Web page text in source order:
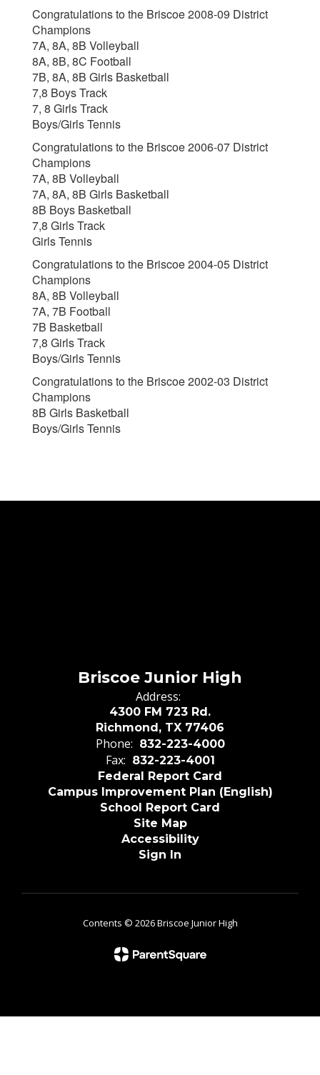
Congratulations to the Briscoe 2008-09 District
Champions
7A, 8A, 8B Volleyball
8A, 8B, 8C Football
7B, 8A, 8B Girls Basketball
7,8 Boys Track
7, 8 Girls Track
Boys/Girls Tennis
Congratulations to the Briscoe 2006-07 District
Champions
7A, 8B Volleyball
7A, 8A, 8B Girls Basketball
8B Boys Basketball
7,8 Girls Track
Girls Tennis
Congratulations to the Briscoe 2004-05 District
Champions
8A, 8B Volleyball
7A, 7B Football
7B Basketball
7,8 Girls Track
Boys/Girls Tennis
Congratulations to the Briscoe 2002-03 District
Champions
8B Girls Basketball
Boys/Girls Tennis
Briscoe Junior High
Address:
4300 FM 723 Rd.
Richmond, TX 77406
Phone: 832-223-4000
Fax: 832-223-4001
Federal Report Card
Campus Improvement Plan (English)
School Report Card
Site Map
Accessibility
Sign In
Contents © 2026 Briscoe Junior High